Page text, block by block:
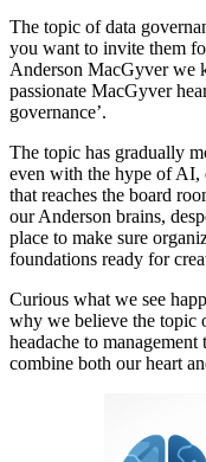
The topic of data
you want to invite them
Anderson MacGyver we
passionate MacGyver
governance’.
The topic has gradually
even with the hype of AI,
that reaches the board
our Anderson brains,
place to make sure
foundations ready for
Curious what we see
why we believe the topic
headache to
combine both our heart